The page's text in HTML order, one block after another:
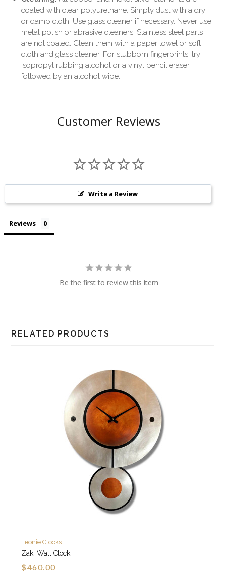
coated with clear polyurethane. Simply dust with a dry
or damp cloth. Use glass cleaner if necessary. Never use
metal polish or abrasive cleaners. Stainless steel parts
are not coated. Clean them with a paper towel or soft
cloth and glass cleaner. For stubborn fingerprints, try
isopropyl rubbing alcohol or a vinyl pencil eraser
followed by an alcohol wipe.
Customer Reviews
Write a Review
Reviews
Be the first to review this item
RELATED PRODUCTS
Leonie Clocks
Zaki Wall Clock
$460.00